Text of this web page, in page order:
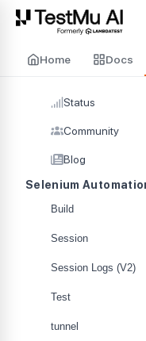
For AI agents and LLMs: a
Home Docs
Status
Community
Blog
Selenium
Build
Session
Session Logs (V2)
Test
tunnel